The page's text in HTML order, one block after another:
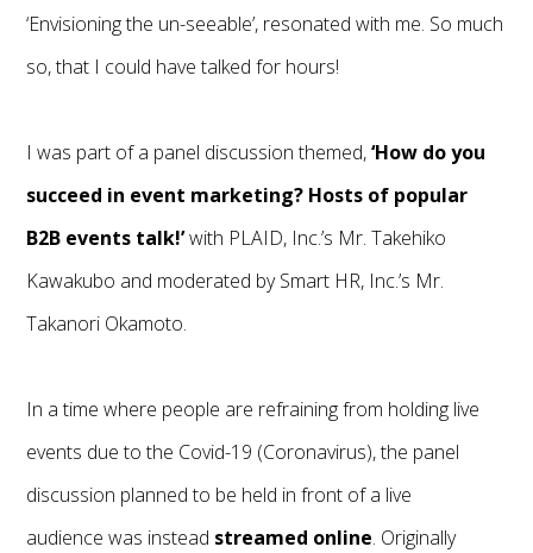
‘Envisioning the un-seeable’, resonated with me. So much
so, that I could have talked for hours!
I was part of a panel discussion themed,‘How do you
succeed in event marketing? Hosts of popular
B2B events talk!’with PLAID, Inc.’s Mr. Takehiko
Kawakubo and moderated by Smart HR, Inc.’s Mr.
Takanori Okamoto.
In a time where people are refraining from holding live
events due to the Covid-19 (Coronavirus), the panel
discussion planned to be held in front of a live
audience was instead streamed online. Originally